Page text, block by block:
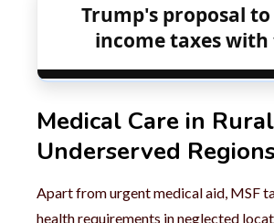
Trump's proposal
income taxes
Medical Care in
Underserved
Apart from urgent medical aid, MSF
health requirements in neglected